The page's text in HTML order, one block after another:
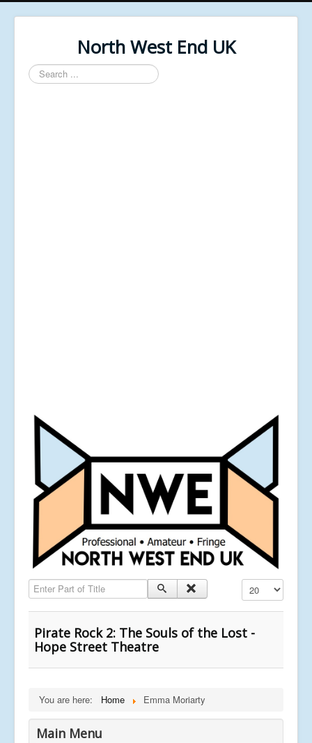
North West End UK
Search
...
Enter Part of Title Display #
Pirate Rock 2: The Souls of the Lost -
Hope Street Theatre
You are here: Home Emma Moriarty
Main Menu